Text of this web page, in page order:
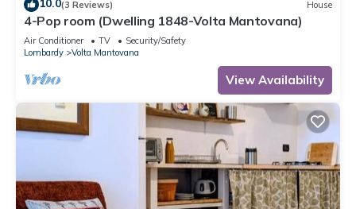
10.0(3 Reviews) House
4-Pop room (Dwelling 1848-Volta Mantovana)
Air Conditioner TV
Security/Safety
Lombardy
Volta Mantovana
View Availability